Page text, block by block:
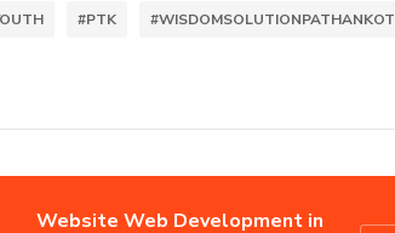
#PTK #WISDOMSOLUTIONPATHANKOT
Website Web Development in